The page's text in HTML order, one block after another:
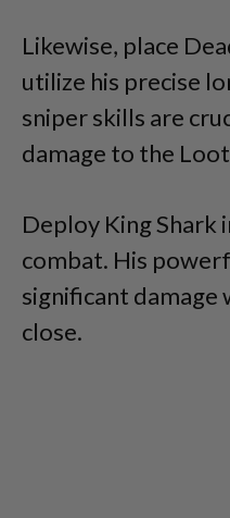
Likewise, place
utilize his precise
sniper skills are
damage to the
Deploy King Shark
combat. His
significant damage
close.